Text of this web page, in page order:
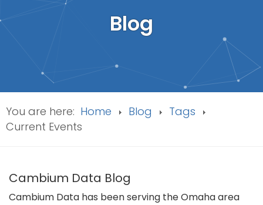
Blog
You are here: Home Blog
Tags
Current Events
Cambium Data Blog
Cambium Data has been serving the Omaha area